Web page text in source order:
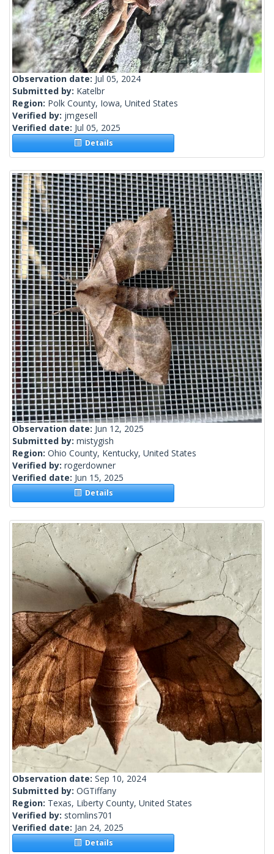
Observation date: Jul 05, 2024
Submitted by: Katelbr
Region: Polk County, Iowa, United States
Verified by: jmgesell
Verified date: Jul 05, 2025
Details
Observation date: Jun 12, 2025
Submitted by: mistygish
Region: Ohio County, Kentucky, United States
Verified by: rogerdowner
Verified date: Jun 15, 2025
Details
Observation date: Sep 10, 2024
Submitted by: OGTiffany
Region: Texas, Liberty County, United States
Verified by: stomlins701
Verified date: Jan 24, 2025
Details